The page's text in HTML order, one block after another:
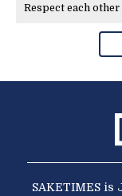
Respect each
SAKETIMES is